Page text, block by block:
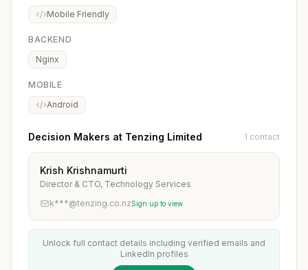
Mobile Friendly
BACKEND
Nginx
MOBILE
Android
Decision Makers at Tenzing Limited 1 contact
Krish Krishnamurti
Director & CTO, Technology Services
k***@tenzing.co.nzSign up to view
Unlock full contact details including verified emails and
LinkedIn profiles